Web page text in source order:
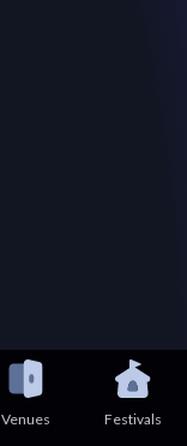
Venues Festivals